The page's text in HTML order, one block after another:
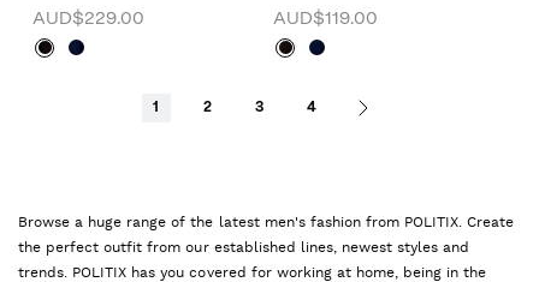
AUD$229.00
AUD$119.00
1 2 3 4
Browse a huge range of the latest men's fashion from POLITIX. Create
the perfect outfit from our established lines, newest styles and
trends. POLITIX has you covered for working at home, being in the